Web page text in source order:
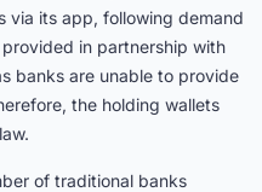
via its app, following demand
in partnership with
banks are unable to provide
the holding wallets
of traditional banks